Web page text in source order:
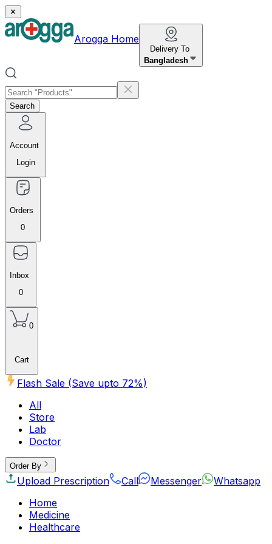
✕
Arogga Home
Delivery To
Bangladesh
Search
Account
Login
Orders
0
Inbox
0
0
Cart
Flash Sale (Save upto 72%)
All
Store
Lab
Doctor
Order By
Upload Prescription Call Messenger
Whatsapp
Home
Medicine
Healthcare